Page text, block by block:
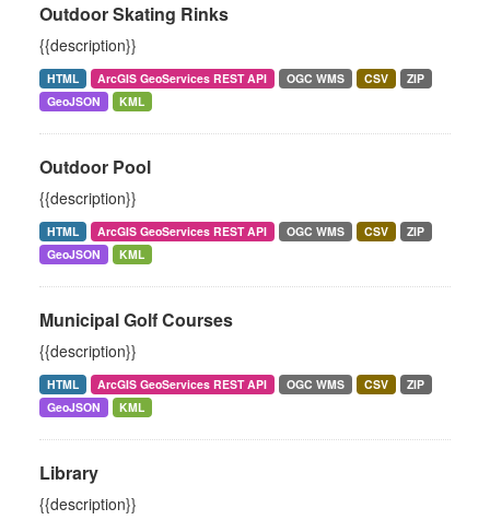
Outdoor Skating Rinks
{{description}}
HTML ArcGIS GeoServices REST API OGC WMS CSV
ZIP
GeoJSON
KML
Outdoor Pool
{{description}}
HTML ArcGIS GeoServices REST API OGC WMS CSV
ZIP
GeoJSON
KML
Municipal Golf Courses
{{description}}
HTML ArcGIS GeoServices REST API OGC WMS CSV
ZIP
GeoJSON
KML
Library
{{description}}